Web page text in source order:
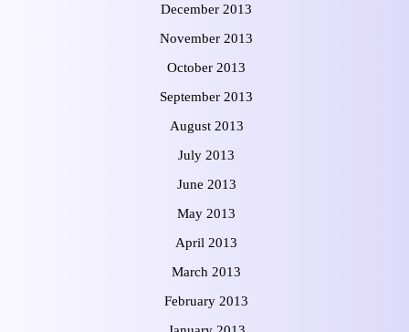
December 2013
November 2013
October 2013
September 2013
August 2013
July 2013
June 2013
May 2013
April 2013
March 2013
February 2013